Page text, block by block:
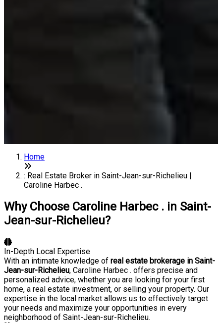
Home
: Real Estate Broker in Saint-Jean-sur-Richelieu |
Caroline Harbec .
Why Choose Caroline Harbec . in Saint-
Jean-sur-Richelieu?
In-Depth Local Expertise
With an intimate knowledge of real estate brokerage in Saint-
Jean-sur-Richelieu, Caroline Harbec . offers precise and
personalized advice, whether you are looking for your first
home, a real estate investment, or selling your property. Our
expertise in the local market allows us to effectively target
your needs and maximize your opportunities in every
neighborhood of Saint-Jean-sur-Richelieu.